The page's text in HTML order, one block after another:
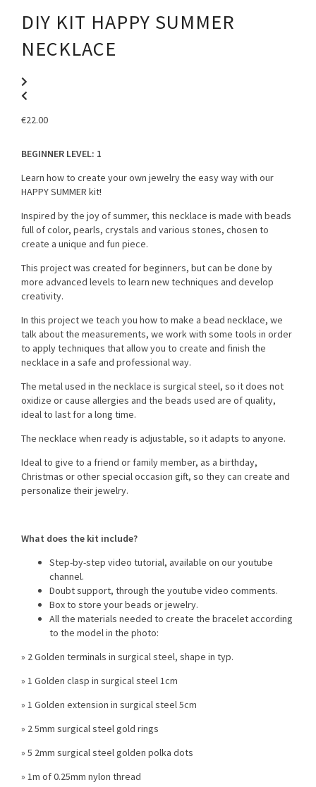
DIY KIT HAPPY SUMMER
NECKLACE
€22.00
BEGINNER LEVEL: 1
Learn how to create your own jewelry the easy way with our
HAPPY SUMMER kit!
Inspired by the joy of summer, this necklace is made with beads
full of color, pearls, crystals and various stones, chosen to
create a unique and fun piece.
This project was created for beginners, but can be done by
more advanced levels to learn new techniques and develop
creativity.
In this project we teach you how to make a bead necklace, we
talk about the measurements, we work with some tools in order
to apply techniques that allow you to create and finish the
necklace in a safe and professional way.
The metal used in the necklace is surgical steel, so it does not
oxidize or cause allergies and the beads used are of quality,
ideal to last for a long time.
The necklace when ready is adjustable, so it adapts to anyone.
Ideal to give to a friend or family member, as a birthday,
Christmas or other special occasion gift, so they can create and
personalize their jewelry.
What does the kit include?
Step-by-step video tutorial, available on our youtube
channel.
Doubt support, through the youtube video comments.
Box to store your beads or jewelry.
All the materials needed to create the bracelet according
to the model in the photo:
» 2 Golden terminals in surgical steel, shape in typ.
» 1 Golden clasp in surgical steel 1cm
» 1 Golden extension in surgical steel 5cm
» 2 5mm surgical steel gold rings
» 5 2mm surgical steel golden polka dots
» 1m of 0.25mm nylon thread